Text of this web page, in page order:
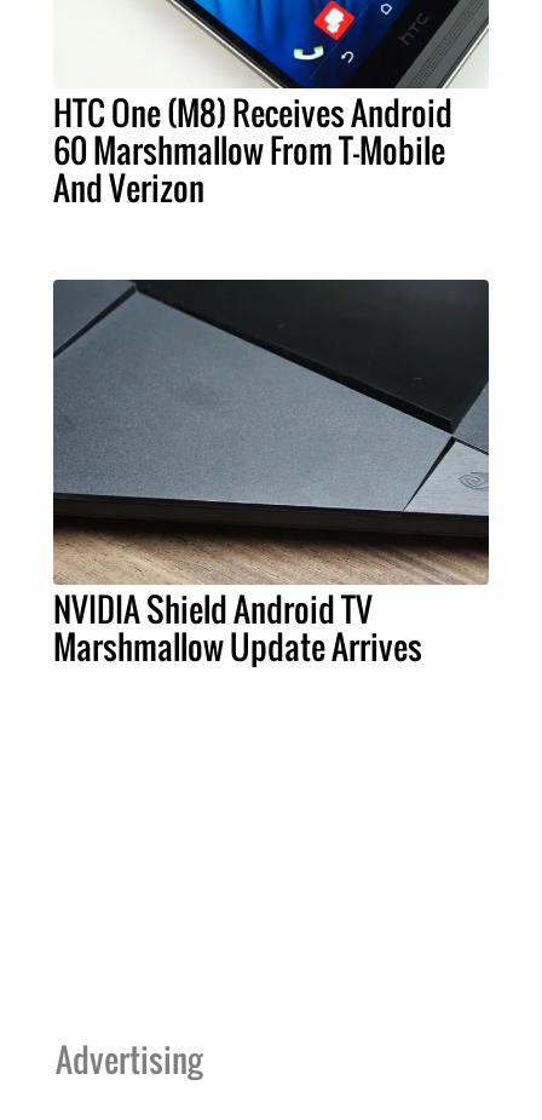
HTC One (M8) Receives Android
60 Marshmallow From T-Mobile
And Verizon
NVIDIA Shield Android TV
Marshmallow Update Arrives
Advertising